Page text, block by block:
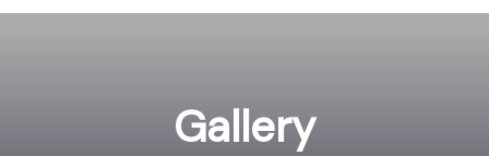
Gallery